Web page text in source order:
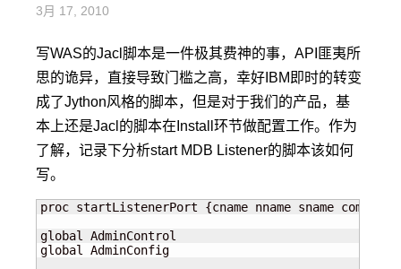
3月 17, 2010
写WAS的Jacl脚本是一件极其费神的事，API匪夷所
思的诡异，直接导致门槛之高，幸好IBM即时的转变
成了Jython风格的脚本，但是对于我们的产品，基
本上还是Jacl的脚本在Install环节做配置工作。作为
了解，记录下分析start MDB Listener的脚本该如何
写。
proc startListenerPort {cname nname sname
global AdminControl
global AdminConfig